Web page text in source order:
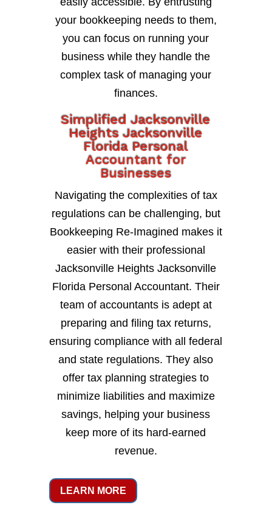
your bookkeeping needs to them,
you can focus on running your
business while they handle the
complex task of managing your
finances.
Simplified Jacksonville
Heights Jacksonville
Florida Personal
Accountant for
Businesses
Navigating the complexities of tax
regulations can be challenging, but
Bookkeeping Re-Imagined makes it
easier with their professional
Jacksonville Heights Jacksonville
Florida Personal Accountant. Their
team of accountants is adept at
preparing and filing tax returns,
ensuring compliance with all federal
and state regulations. They also
offer tax planning strategies to
minimize liabilities and maximize
savings, helping your business
keep more of its hard-earned
revenue.
LEARN MORE